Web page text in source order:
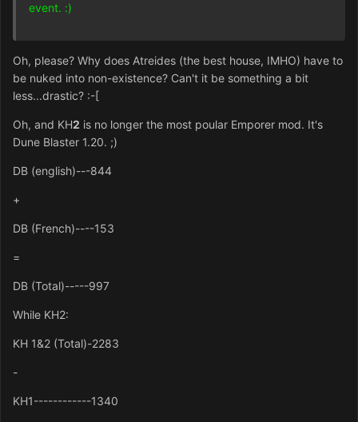
event. :)
Oh, please? Why does Atreides (the best house, IMHO) have to
be nuked into non-existence? Can't it be something a bit
less...drastic? :-[
Oh, and KH2 is no longer the most poular Emporer mod. It's
Dune Blaster 1.20. ;)
DB (english)---844
+
DB (French)----153
=
DB (Total)-----997
While KH2:
KH 1&2 (Total)-2283
-
KH1------------1340